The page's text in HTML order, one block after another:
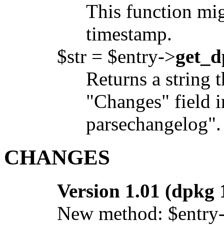
This function
timestamp.
$str = $entry->
Returns a string
"Changes" field
parsechangelog".
CHANGES
Version 1.01 (dpkg
New method: